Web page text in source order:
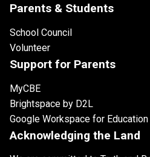
Parents & Students
School Council
Volunteer
Support for Parents
MyCBE
Brightspace by D2L
Google Workspace for Education
Acknowledging the Land